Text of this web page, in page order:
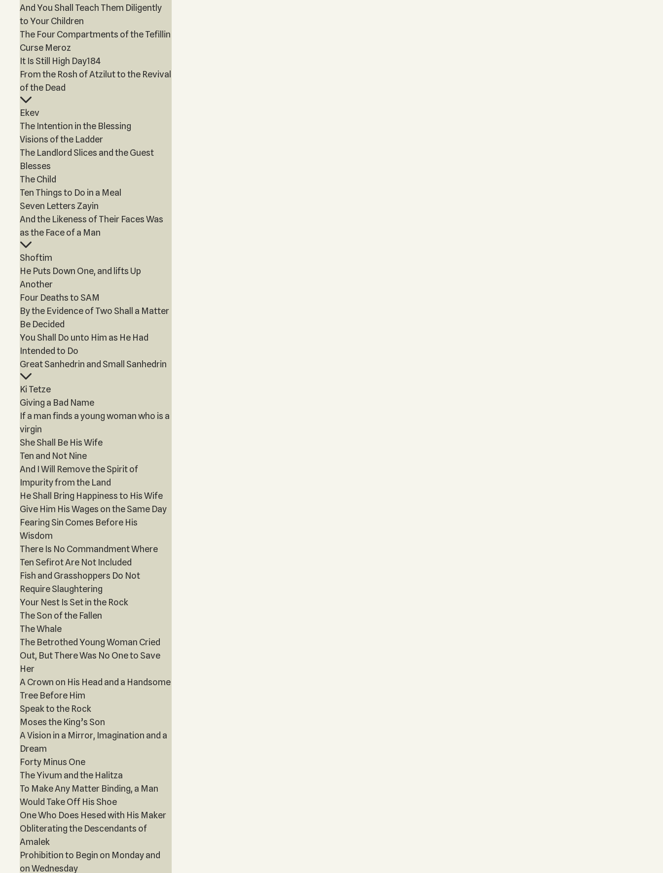
And You Shall Teach Them Diligently
to Your Children
The Four Compartments of the Tefillin
Curse Meroz
It Is Still High Day184
From the Rosh of Atzilut to the Revival
of the Dead
Ekev
The Intention in the Blessing
Visions of the Ladder
The Landlord Slices and the Guest
Blesses
The Child
Ten Things to Do in a Meal
Seven Letters Zayin
And the Likeness of Their Faces Was
as the Face of a Man
Shoftim
He Puts Down One, and lifts Up
Another
Four Deaths to SAM
By the Evidence of Two Shall a Matter
Be Decided
You Shall Do unto Him as He Had
Intended to Do
Great Sanhedrin and Small Sanhedrin
Ki Tetze
Giving a Bad Name
If a man finds a young woman who is a
virgin
She Shall Be His Wife
Ten and Not Nine
And I Will Remove the Spirit of
Impurity from the Land
He Shall Bring Happiness to His Wife
Give Him His Wages on the Same Day
Fearing Sin Comes Before His
Wisdom
There Is No Commandment Where
Ten Sefirot Are Not Included
Fish and Grasshoppers Do Not
Require Slaughtering
Your Nest Is Set in the Rock
The Son of the Fallen
The Whale
The Betrothed Young Woman Cried
Out, But There Was No One to Save
Her
A Crown on His Head and a Handsome
Tree Before Him
Speak to the Rock
Moses the King’s Son
A Vision in a Mirror, Imagination and a
Dream
Forty Minus One
The Yivum and the Halitza
To Make Any Matter Binding, a Man
Would Take Off His Shoe
One Who Does Hesed with His Maker
Obliterating the Descendants of
Amalek
Prohibition to Begin on Monday and
on Wednesday